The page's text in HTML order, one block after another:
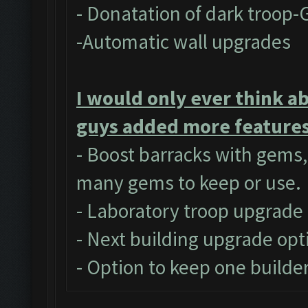
- Donatation of dark troop-
-Automatic wall upgrades
I would only ever think
guys added more
- Boost barracks with
many gems to keep or use.
- Laboratory troop
- Next building upgrade
- Option to keep one